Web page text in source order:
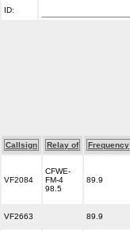
ID:
Callsign Relay of Frequency
VF2084
CFWE-
FM-4
98.5
89.9
VF2663 89.9